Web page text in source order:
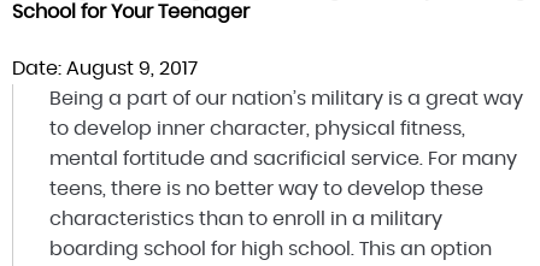
School for Your Teenager
Date: August 9, 2017
Being a part of our nation’s military is a great way
to develop inner character, physical fitness,
mental fortitude and sacrificial service. For many
teens, there is no better way to develop these
characteristics than to enroll in a military
boarding school for high school. This an option